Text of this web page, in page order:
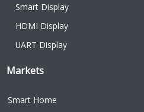
Smart Display
HDMI Display
UART Display
Markets
Smart Home